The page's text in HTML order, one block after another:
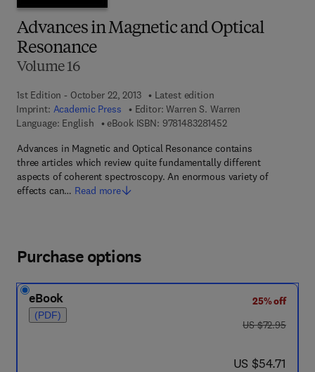
Advances in Magnetic and Optical
Resonance
Volume 16
1st Edition - October 22, 2013
Latest edition
Imprint: Academic Press Editor: Warren S. Warren
Language: English
eBook ISBN: 97814832814529 7 8 - 1 - 4 8 3 2 - 8
Advances in Magnetic and Optical Resonance contains
three articles which review quite fundamentally different
aspects of coherent spectroscopy. An enormous variety of
effects can… Read more
Purchase options
eBook
(PDF)
25% off
was US $72.95
US $72.95
now US $54.71
US $54.71